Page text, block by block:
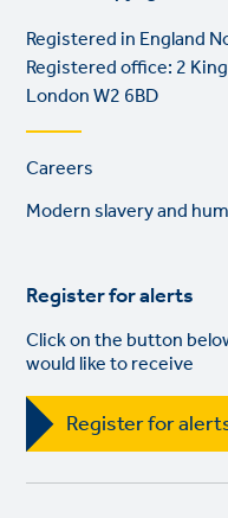
Registered in England
Registered office: 2
London W2 6BD
Footer
Careers
Modern slavery and
Register for alerts
Click on the button
would like to receive
Register for